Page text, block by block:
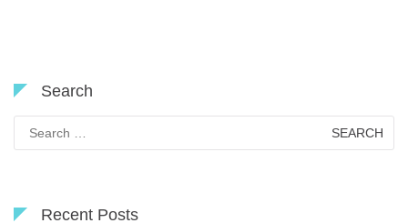
Search
for:
Recent Posts